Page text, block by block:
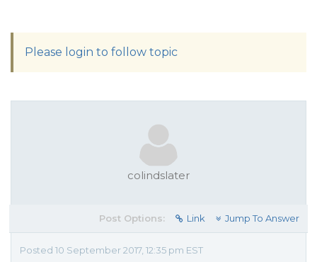
Please login to follow topic
colindslater
Post Options: Link Jump To Answer
Posted 10 September 2017, 12:35 pm EST